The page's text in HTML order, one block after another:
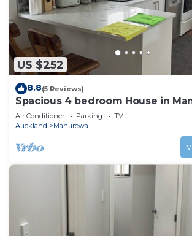
US $252
8.8(5 Reviews)
Spacious 4 bedroom House in
Air Conditioner Parking
TV
Auckland
Manurewa